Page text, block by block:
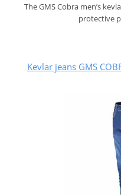
The GMS Cobra men’s
protective
Kevlar jeans GMS